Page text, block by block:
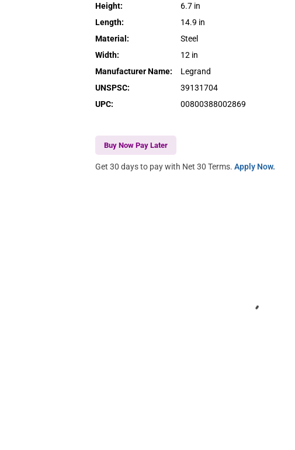
Height:
6.7 in
Length:
14.9 in
Material :
Steel
Width:
12 in
Manufacturer Name:
Legrand
UNSPSC:
39131704
UPC: 00800388002869
Buy Now Pay Later
Get 30 days to pay with Net 30 Terms.Apply Now.